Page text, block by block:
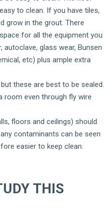
to clean. If you have tiles,
grow in the grout. There
for all the equipment you
autoclave, glass wear, Bunsen
etc) plus ample extra
these are best to be sealed.
room even through fly wire
floors and ceilings) should
contaminants can be seen
easier to keep clean.
THIS